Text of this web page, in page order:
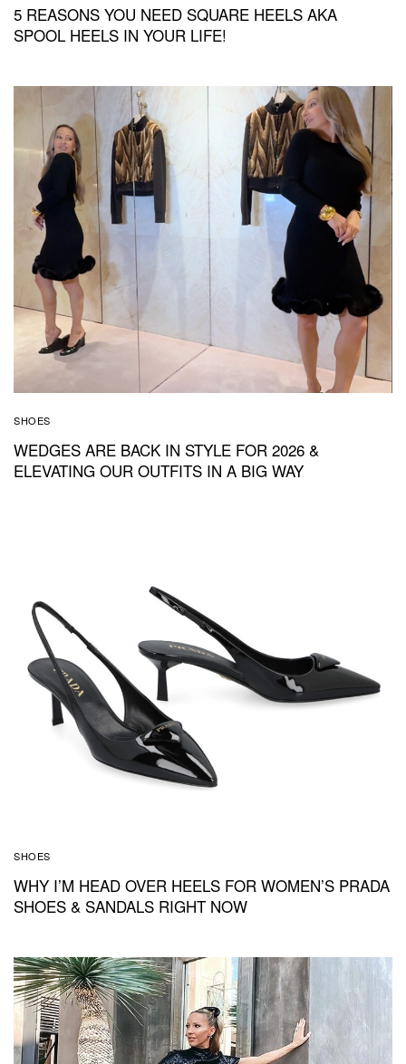
5 REASONS YOU NEED SQUARE HEELS AKA
SPOOL HEELS IN YOUR LIFE!
SHOES
WEDGES ARE BACK IN STYLE FOR 2026 &
ELEVATING OUR OUTFITS IN A BIG WAY
SHOES
WHY I’M HEAD OVER HEELS FOR WOMEN’S PRADA
SHOES & SANDALS RIGHT NOW